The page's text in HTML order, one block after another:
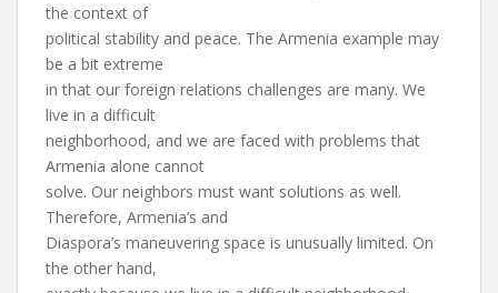
the context of
political stability and peace. The Armenia example may
be a bit extreme
in that our foreign relations challenges are many. We
live in a difficult
neighborhood, and we are faced with problems that
Armenia alone cannot
solve. Our neighbors must want solutions as well.
Therefore, Armenia’s and
Diaspora’s maneuvering space is unusually limited. On
the other hand,